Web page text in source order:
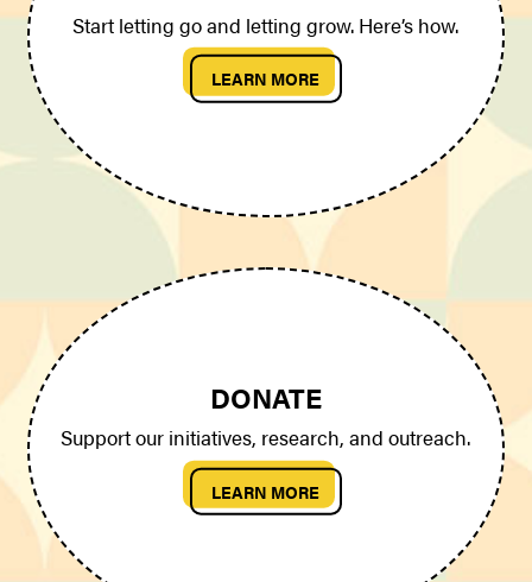
Start letting go and letting grow. Here’s how.
LEARN MORE
DONATE
Support our initiatives, research, and outreach.
LEARN MORE